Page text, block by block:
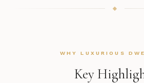
WHY LUXURIOUS
Key